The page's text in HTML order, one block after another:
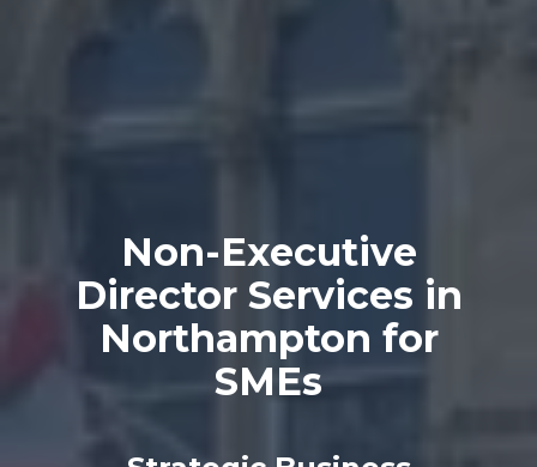
Non-Executive
Director Services in
Northampton for
SMEs